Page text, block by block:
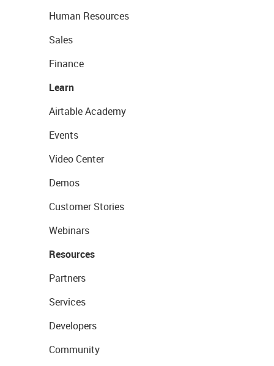
Human Resources
Sales
Finance
Learn
Airtable Academy
Events
Video Center
Demos
Customer Stories
Webinars
Resources
Partners
Services
Developers
Community